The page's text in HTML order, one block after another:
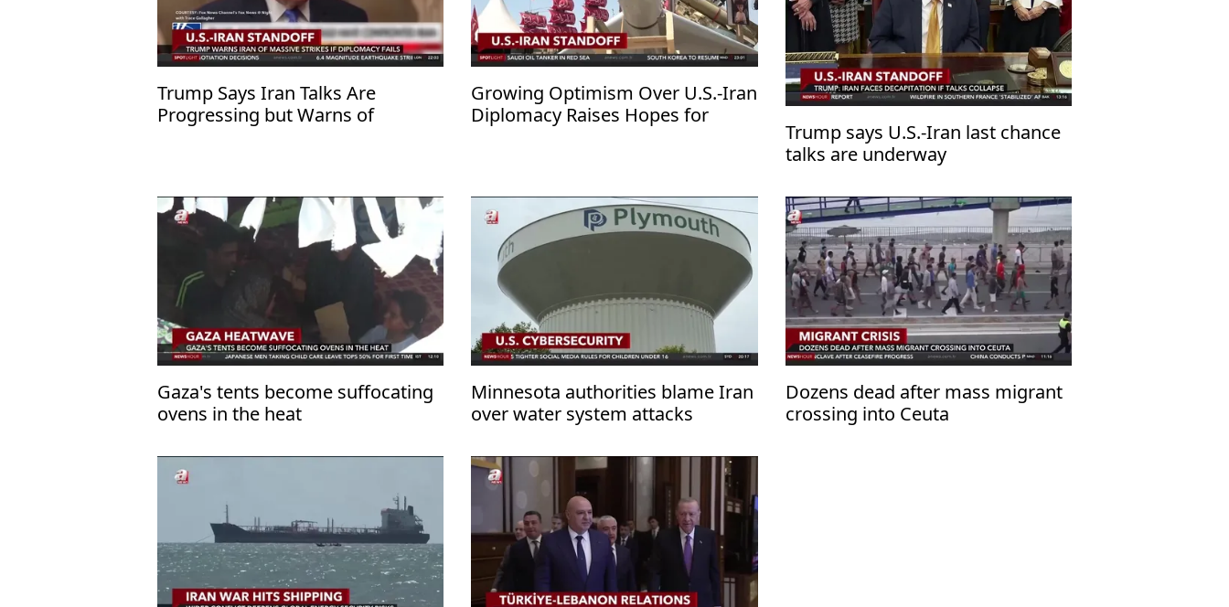
Trump Says Iran Talks Are
Progressing but Warns of
Growing Optimism Over U.S.-Iran
Diplomacy Raises Hopes for
Trump says U.S.-Iran last chance
talks are underway
Gaza's tents become suffocating
ovens in the heat
Minnesota authorities blame Iran
over water system attacks
Dozens dead after mass migrant
crossing into Ceuta